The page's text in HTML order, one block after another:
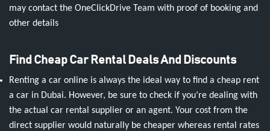
may contact the OneClickDrive Team with proof of booking and
other details
Find Cheap Car Rental Deals And Discounts
Renting a car online is always the ideal way to find a cheap rent
a car in Dubai. However, be sure to check if you’re dealing with
the actual car rental supplier or an agent. Your cost from the
direct supplier would naturally be cheaper whereas rental rates